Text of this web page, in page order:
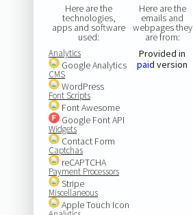
Here are the
technologies,
apps and software
used:
Analytics
Google Analytics
CMS
WordPress
Font Scripts
Font Awesome
Google Font API
Widgets
Contact Form
Captchas
reCAPTCHA
Payment Processors
Stripe
Miscellaneous
Apple Touch Icon
Here are the
emails and
webpages they
are from:
Provided in
paid version